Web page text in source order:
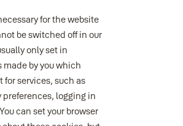
for the website
be switched off in our
only set in
by you which
for services, such as
logging in
can set your browser